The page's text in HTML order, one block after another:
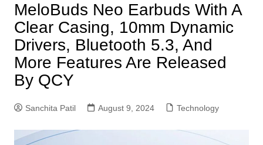
MeloBuds Neo Earbuds With A
Clear Casing, 10mm Dynamic
Drivers, Bluetooth 5.3, And
More Features Are Released
By QCY
Sanchita Patil August 9, 2024 Technology